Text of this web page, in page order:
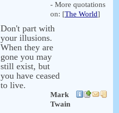
- More quotations
on: [The World]
Don't part with
your illusions.
When they are
gone you may
still exist, but
you have ceased
to live.
Mark
Twain